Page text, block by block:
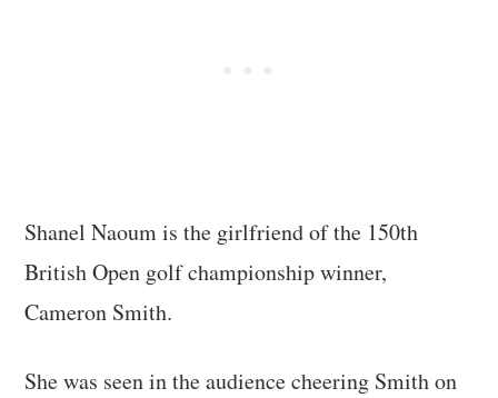
Shanel Naoum is the girlfriend of the 150th
British Open golf championship winner,
Cameron Smith.
She was seen in the audience cheering Smith on